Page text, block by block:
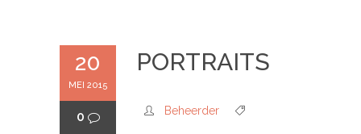
20
MEI 2015
0
PORTRAITS
Beheerder